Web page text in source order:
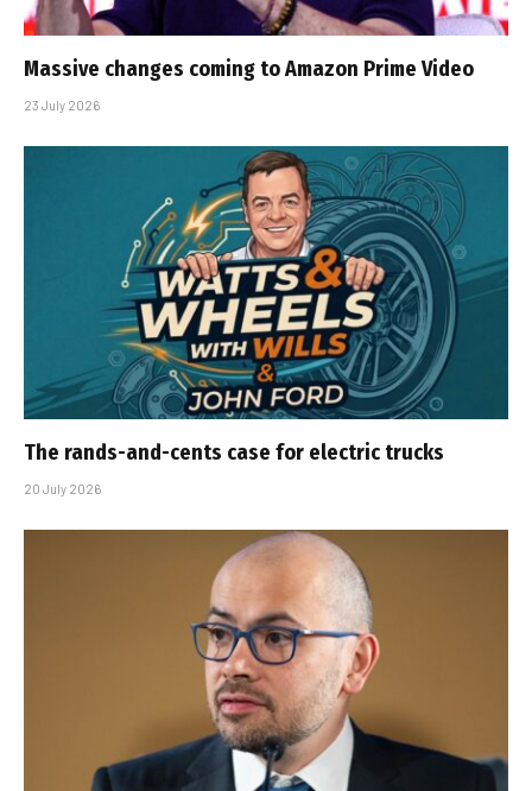
Massive changes coming to Amazon Prime Video
23 July 2026
The rands-and-cents case for electric trucks
20 July 2026